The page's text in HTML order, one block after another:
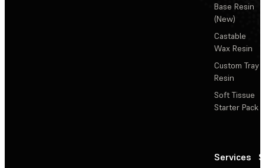
Base Resin
(New)
Castable
Wax Resin
Custom Tray
Resin
Soft Tissue
Starter Pack
Services